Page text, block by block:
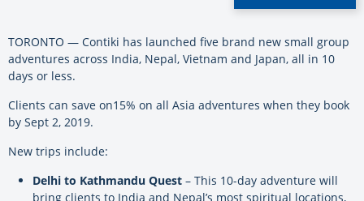
TORONTO — Contiki has launched five brand new small group
adventures across India, Nepal, Vietnam and Japan, all in 10
days or less.
Clients can save on15% on all Asia adventures when they book
by Sept 2, 2019.
New trips include:
Delhi to Kathmandu Quest – This 10-day adventure will
bring clients to India and Nepal’s most spiritual locations,